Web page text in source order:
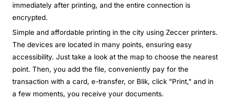
immediately after printing, and the entire connection is
encrypted.
Simple and affordable printing in the city using Zeccer printers.
The devices are located in many points, ensuring easy
accessibility. Just take a look at the map to choose the nearest
point. Then, you add the file, conveniently pay for the
transaction with a card, e-transfer, or Blik, click "Print," and in
a few moments, you receive your documents.